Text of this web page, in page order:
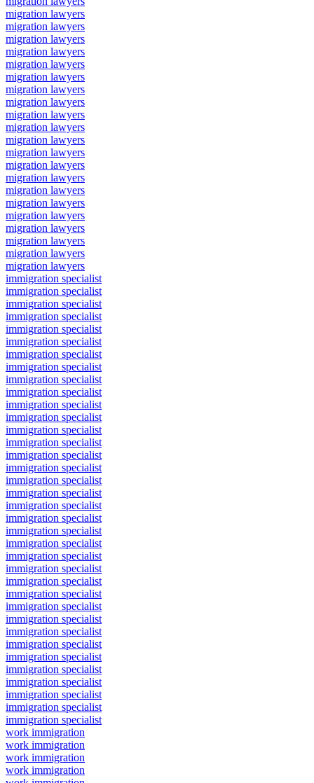
migration lawyers
migration lawyers
migration lawyers
migration lawyers
migration lawyers
migration lawyers
migration lawyers
migration lawyers
migration lawyers
migration lawyers
migration lawyers
migration lawyers
migration lawyers
migration lawyers
migration lawyers
migration lawyers
migration lawyers
migration lawyers
migration lawyers
migration lawyers
migration lawyers
immigration specialist
immigration specialist
immigration specialist
immigration specialist
immigration specialist
immigration specialist
immigration specialist
immigration specialist
immigration specialist
immigration specialist
immigration specialist
immigration specialist
immigration specialist
immigration specialist
immigration specialist
immigration specialist
immigration specialist
immigration specialist
immigration specialist
immigration specialist
immigration specialist
immigration specialist
immigration specialist
immigration specialist
immigration specialist
immigration specialist
immigration specialist
immigration specialist
immigration specialist
immigration specialist
immigration specialist
immigration specialist
immigration specialist
immigration specialist
immigration specialist
immigration specialist
work immigration
work immigration
work immigration
work immigration